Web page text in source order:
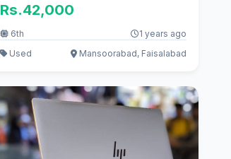
Rs.42,000
6th
1 years ago
Used
Mansoorabad, Faisalabad